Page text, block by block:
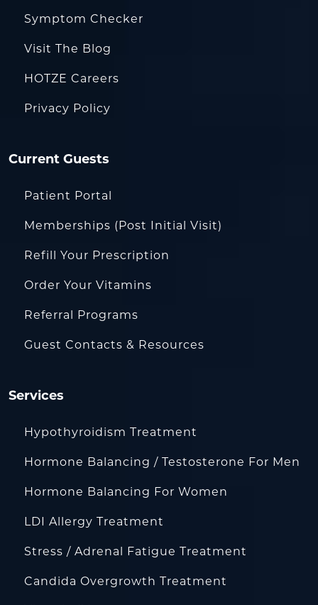
Symptom Checker
Visit The Blog
HOTZE Careers
Privacy Policy
Current Guests
Patient Portal
Memberships (Post Initial Visit)
Refill Your Prescription
Order Your Vitamins
Referral Programs
Guest Contacts & Resources
Services
Hypothyroidism Treatment
Hormone Balancing / Testosterone For Men
Hormone Balancing For Women
LDI Allergy Treatment
Stress / Adrenal Fatigue Treatment
Candida Overgrowth Treatment